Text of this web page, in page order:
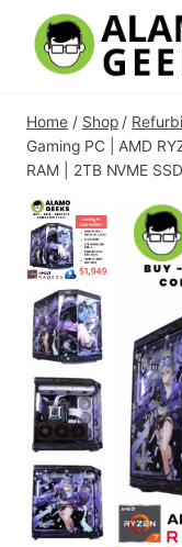
content
Home / Shop /
Gaming PC | AMD
RAM | 2TB NVME